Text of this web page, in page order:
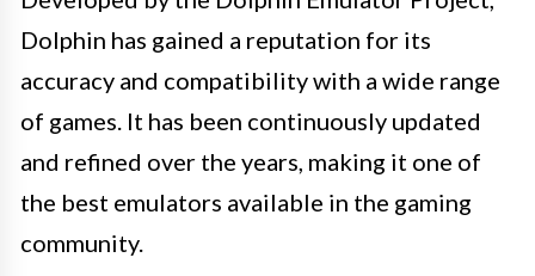
Dolphin has gained a reputation for its
accuracy and compatibility with a wide range
of games. It has been continuously updated
and refined over the years, making it one of
the best emulators available in the gaming
community.